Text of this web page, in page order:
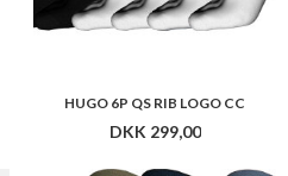
HUGO 6P QS RIB LOGO CC
DKK 299,00